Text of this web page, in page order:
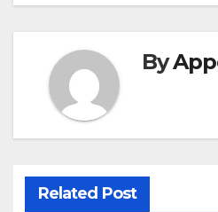
By
Related Post